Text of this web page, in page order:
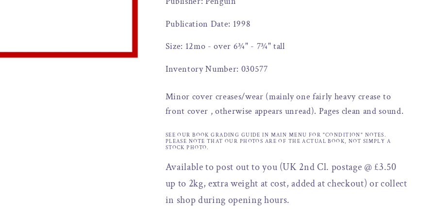
Publication Date: 1998
Size: 12mo - over 6¾" - 7¾" tall
Inventory Number: 030577
Minor cover creases/wear (mainly one fairly heavy crease to
front cover , otherwise appears unread). Pages clean and sound.
SEE OUR BOOK GRADING GUIDE IN MAIN MENU FOR "CONDITION" NOTES.
PLEASE NOTE THAT OUR PHOTOS ARE OF THE ACTUAL BOOK, NOT SIMPLY A
STOCK PHOTO.
Available to post out to you (UK 2nd Cl. postage @ £3.50
up to 2kg, extra weight at cost, added at checkout) or collect
in shop during opening hours.